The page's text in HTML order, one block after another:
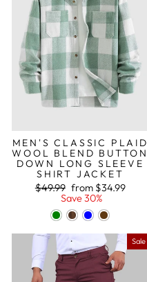
MEN'S CLASSIC PLAID
WOOL BLEND BUTTON
DOWN LONG SLEEVE
SHIRT JACKET
Regular
$49.99 Sale
price
from $34.99
Save 30%
Sale